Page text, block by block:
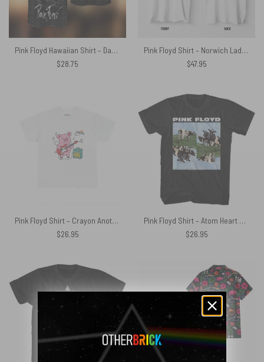
Pink Floyd Hawaiian Shirt – Dark Side Breakthrough Album Songs
$28.75
Pink Floyd Shirt – Norwich Lads Club April 1971
$47.95
Pink Floyd Shirt – Crayon Another Pig In he Band
$26.95
Pink Floyd Shirt – Atom Heart Mother Cows 4 Panels
$26.95